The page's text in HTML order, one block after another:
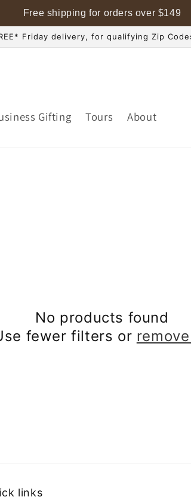
Free shipping for orders over $149
Friday delivery, for qualifying Zip
Gifting Tours About
No products found
fewer filters or
links